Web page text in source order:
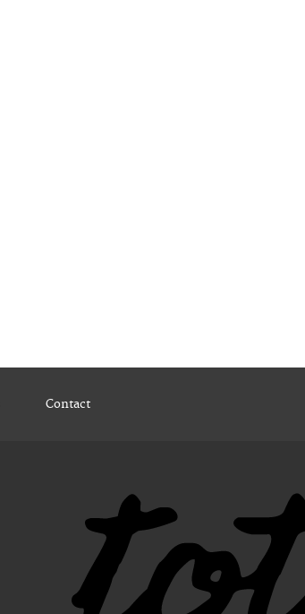
Contact